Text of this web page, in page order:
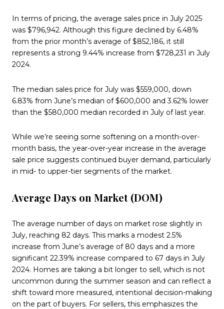
In terms of pricing, the average sales price in July 2025
was $796,942. Although this figure declined by 6.48%
from the prior month’s average of $852,186, it still
represents a strong 9.44% increase from $728,231 in July
2024.
The median sales price for July was $559,000, down
6.83% from June’s median of $600,000 and 3.62% lower
than the $580,000 median recorded in July of last year.
While we’re seeing some softening on a month-over-
month basis, the year-over-year increase in the average
sale price suggests continued buyer demand, particularly
in mid- to upper-tier segments of the market.
Average Days on Market (DOM)
The average number of days on market rose slightly in
July, reaching 82 days. This marks a modest 2.5%
increase from June’s average of 80 days and a more
significant 22.39% increase compared to 67 days in July
2024. Homes are taking a bit longer to sell, which is not
uncommon during the summer season and can reflect a
shift toward more measured, intentional decision-making
on the part of buyers. For sellers, this emphasizes the